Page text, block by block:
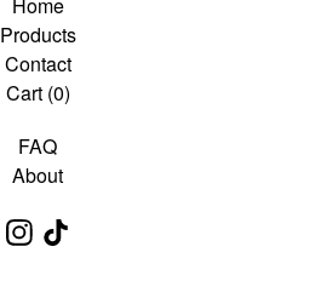
Products
Contact
Cart (0)
FAQ
About